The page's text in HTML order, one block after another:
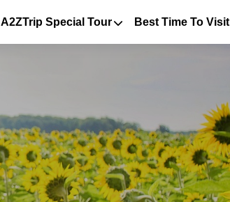
A2ZTrip Special Tour Best Time To Visit